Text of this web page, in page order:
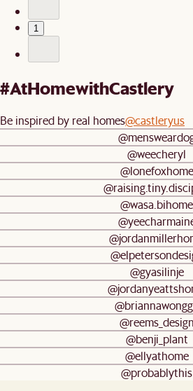
1
#AtHomewithCastlery
Be inspired by real homes@castleryus
@weecheryl
@lonefoxhome
@wasa.bihome
@gyasilinje
@reems_design
@benji_plant
@ellyathome
@probablythis